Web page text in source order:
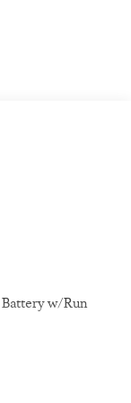
speed and
slowing
can help
linked
step toward
and listen,
your vehicle is
to identify
w/Run